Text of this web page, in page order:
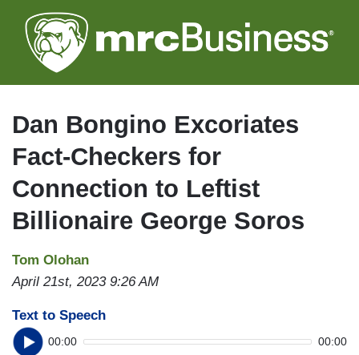
to
main
Dan Bongino Excoriates
Fact-Checkers for
Connection to Leftist
Billionaire George Soros
Tom Olohan
April 21st, 2023 9:26 AM
Text to Speech
00:00 00:00